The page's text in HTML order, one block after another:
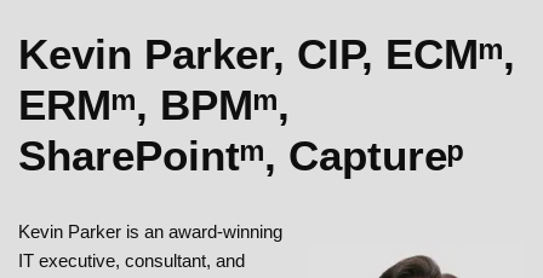
Kevin Parker, CIP, ECMᵐ,
ERMᵐ, BPMᵐ,
SharePointᵐ, Captureᵖ
Kevin Parker is an award-winning
IT executive, consultant, and